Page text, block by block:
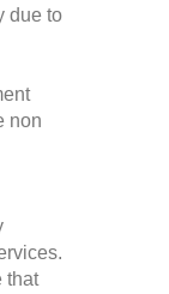
due to
non
that